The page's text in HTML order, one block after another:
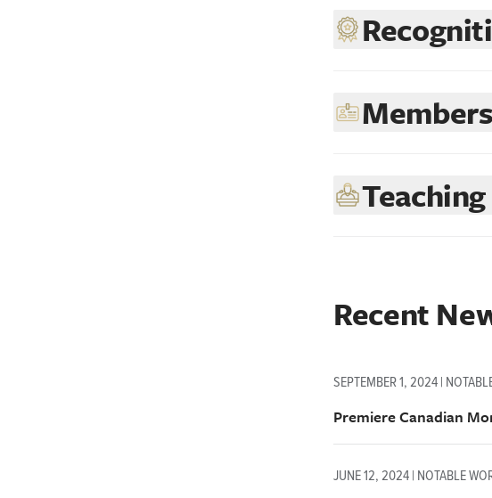
Recent
SEPTEMBER 1, 2024 |
Premiere Canadian
JUNE 12, 2024 | NOTABLE